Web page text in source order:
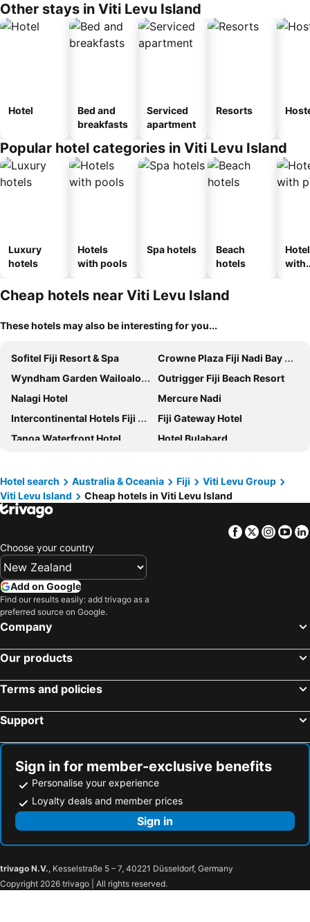
Other stays in Viti Levu Island
Hotel
Bed and
breakfasts
Serviced
apartment
Resorts
Popular hotel categories in Viti Levu Island
Luxury
hotels
Hotels
with pools
Spa hotels
Beach
hotels
with
Cheap hotels near Viti Levu Island
These hotels may also be interesting for you...
Sofitel Fiji Resort & Spa
Crowne Plaza Fiji Nadi Bay Resort & Spa by IHG
Wyndham Garden Wailoaloa Beach Fiji
Outrigger Fiji Beach Resort
Nalagi Hotel
Mercure Nadi
Intercontinental Hotels Fiji Golf Resort & Spa By Ihg
Fiji Gateway Hotel
Tanoa Waterfront Hotel
Hotel Bulabard
Novotel Nadi
The Naviti Resort
Trans International Hotel
Capricorn International Hotel
Belo Vula Resort
Novotel Suva Lami Bay
Club Wyndham Denarau Island, Trademark Collection by Wyndham
Hexagon International Hotel, Villas & Spa
Crowne Plaza Fiji Nadi Bay Resort & Spa By Ihg
Aquarius On The Beach
Bedarra Beach Inn
Nasau Resort & Villas
Grand West Villas
Yadua Bay Resort & Villas
Tanoa Plaza Hotel
Yatu Lau Lagoon Resort
Airport Ace Hotel
Bayview Cove Villas
Yatu Lau Hotel & Conference
Lautoka Hotel
Fun World Plaza Hotel
Peninsula International Hotel
Nausori Plaza Hotel
Crusoe's Retreat
The Beachouse
Hotel search Australia & Oceania Fiji
Viti Levu Group
Viti Levu Island
Cheap hotels in Viti Levu Island
Facebook
Twitter
Choose your country
Add on Google
Find our results easily: add trivago as a
preferred source on Google.
Company
Our products
Terms and policies
Support
Sign in for member-exclusive benefits
Personalise your experience
Loyalty deals and member prices
Sign in
trivago N.V., Kesselstraße 5 – 7, 40221 Düsseldorf, Germany
Copyright 2026 trivago | All rights reserved.